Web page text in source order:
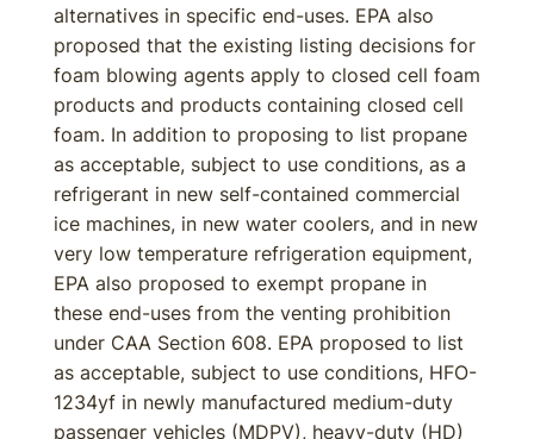
alternatives in specific end-uses. EPA also
proposed that the existing listing decisions for
foam blowing agents apply to closed cell foam
products and products containing closed cell
foam. In addition to proposing to list propane
as acceptable, subject to use conditions, as a
refrigerant in new self-contained commercial
ice machines, in new water coolers, and in new
very low temperature refrigeration equipment,
EPA also proposed to exempt propane in
these end-uses from the venting prohibition
under CAA Section 608. EPA proposed to list
as acceptable, subject to use conditions, HFO-
1234yf in newly manufactured medium-duty
passenger vehicles (MDPV), heavy-duty (HD)